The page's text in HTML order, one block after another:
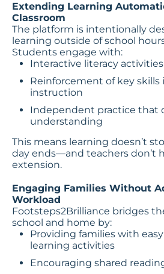
Extending Learning
Classroom
The platform is intentionally
learning outside of school
Students engage with:
Interactive literacy activities
Reinforcement of key
instruction
Independent practice that
understanding
This means learning doesn’t
day ends—and teachers don’t
extension.
Engaging Families Without
Workload
Footsteps2Brilliance bridges
school and home by:
Providing families with
learning activities
Encouraging shared